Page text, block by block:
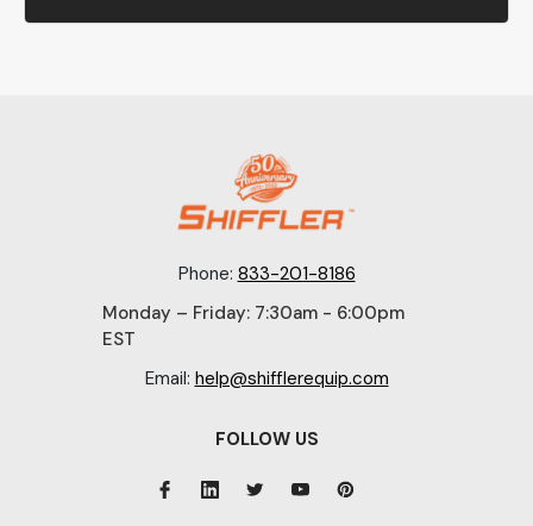
Phone: 833-201-8186
Monday – Friday: 7:30am - 6:00pm
EST
Email: help@shifflerequip.com
FOLLOW US